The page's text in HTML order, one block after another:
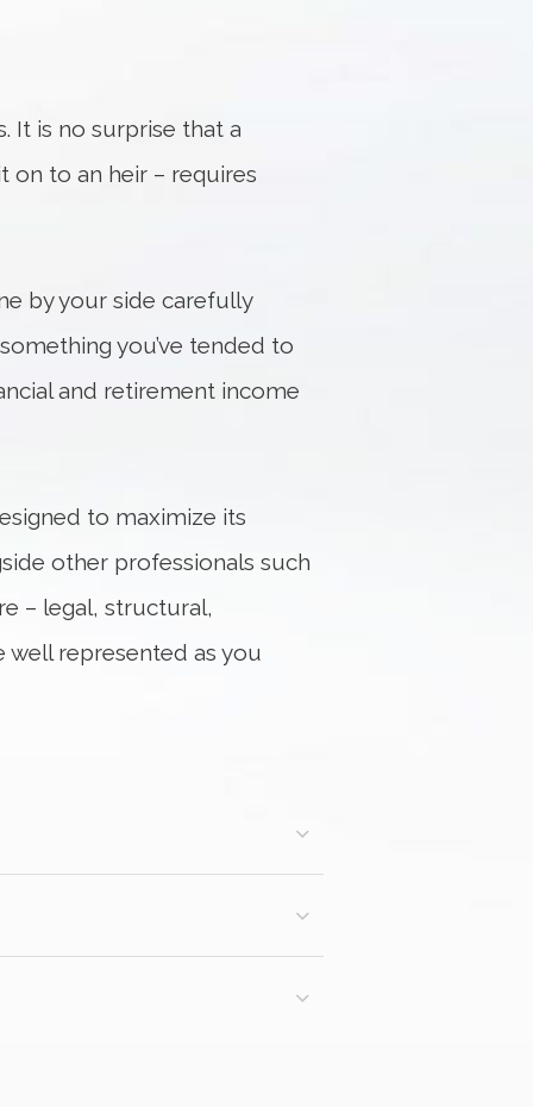
It is no surprise that a
on to an heir – requires
by your side carefully
you’ve tended to
and retirement income
to maximize its
other professionals such
– legal, structural,
well represented as you